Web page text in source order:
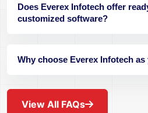
Does Everex Infotech offer
customized software?
Why choose Everex Infotech
View All FAQs